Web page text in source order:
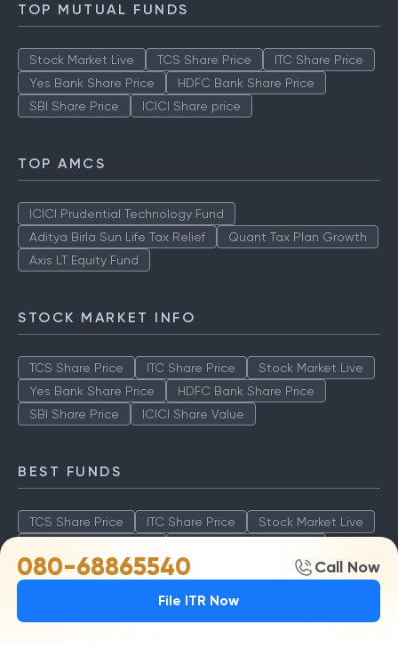
080-68865540 Call Now
File ITR Now
TOP MUTUAL FUNDS
Stock Market Live TCS Share Price
ITC Share Price
Yes Bank Share Price
HDFC Bank Share Price
SBI Share Price
ICICI Share price
TOP AMCS
ICICI Prudential Technology Fund
Aditya Birla Sun Life Tax Relief
Quant Tax Plan Growth
Axis LT Equity Fund
STOCK MARKET INFO
TCS Share Price ITC Share Price
Stock Market Live
Yes Bank Share Price
HDFC Bank Share Price
SBI Share Price
ICICI Share Value
BEST FUNDS
TCS Share Price ITC Share Price
Stock Market Live
SBI Share Price
ICICI Share Value